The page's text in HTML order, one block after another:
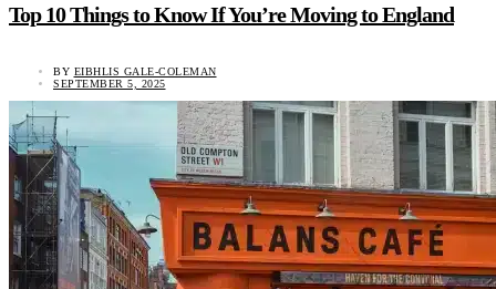
Top 10 Things to Know If You’re Moving to England
BY EIBHLIS GALE-COLEMAN
SEPTEMBER 5, 2025